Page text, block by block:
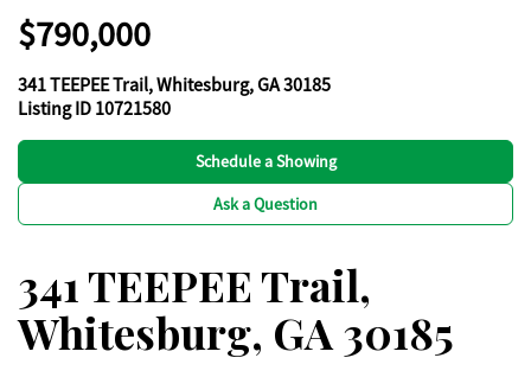
$790,000
341 TEEPEE Trail, Whitesburg, GA 30185
Listing ID 10721580
Schedule a Showing
Ask a Question
341 TEEPEE Trail,
Whitesburg, GA 30185